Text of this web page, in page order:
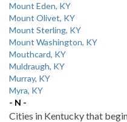
Mount Eden, KY
Mount Olivet, KY
Mount Sterling, KY
Mount Washington, KY
Mouthcard, KY
Muldraugh, KY
Murray, KY
Myra, KY
- N -
Cities in Kentucky that